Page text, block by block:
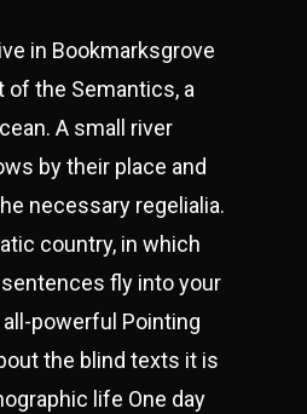
in Bookmarksgrove
of the Semantics, a
A small river
by their place and
necessary regelialia.
country, in which
fly into your
powerful Pointing
the blind texts it is
life One day